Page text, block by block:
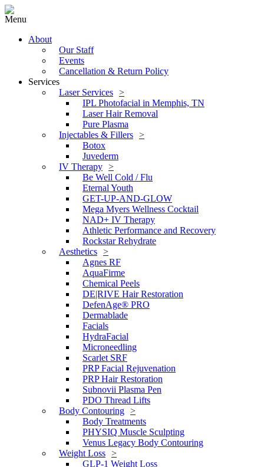
Menu
About
Our Staff
Events
Cancellation & Return Policy
Services
Laser Services
IPL Photofacial in Memphis, TN
Laser Hair Removal
Pure Plasma
Injectables & Fillers
Botox
Juvederm
IV Therapy
Be Well Cold / Flu
Eternal Youth
GET-UP-AND-GLOW
Mega Myers Wellness Cocktail
NAD+ IV Therapy
Athletic Performance and Recovery
Rockstar Rehydrate
Aesthetics
Agnes RF
AquaFirme
Chemical Peels
DE|RIVE Hair Restoration
DefenAge® PRO
Dermablade
Facials
HydraFacial
Microneedling
Scarlet SRF
PRP Facial Rejuvenation
PRP Hair Restoration
Subnovii Plasma Pen
PDO Thread Lifts
Body Contouring
Body Treatments
PHYSIQ Muscle Sculpting
Venus Legacy Body Contouring
Weight Loss
GLP-1 Weight Loss